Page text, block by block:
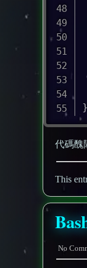
}
代碼醜
This
No